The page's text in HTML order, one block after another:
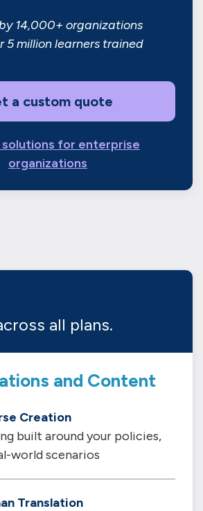
14,000+ organizations
5 million learners trained
a custom quote
solutions for enterprise
organizations
all plans.
and Content
Creation
built around your policies,
world scenarios
Translation